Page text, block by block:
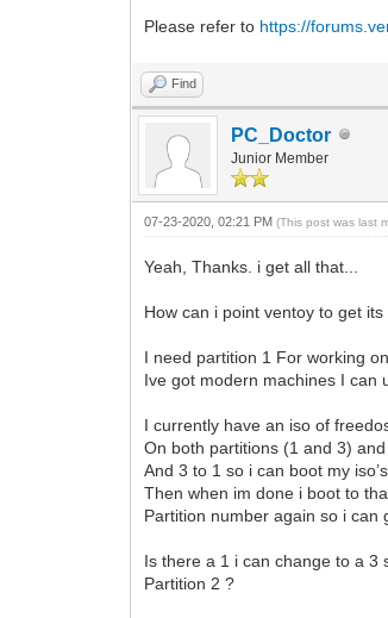
Please refer to https://
Find
PC_Doctor
Junior Member
07-23-2020, 02:21 PM(This post was last
Yeah, Thanks. i get all that...
How can i point ventoy to get its
I need partition 1 For working
Ive got modern machines I can
I currently have an iso of
On both partitions (1 and 3)
And 3 to 1 so i can boot my
Then when im done i boot to
Partition number again so i can
Is there a 1 i can change to a 3
Partition 2 ?